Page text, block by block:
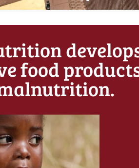
food